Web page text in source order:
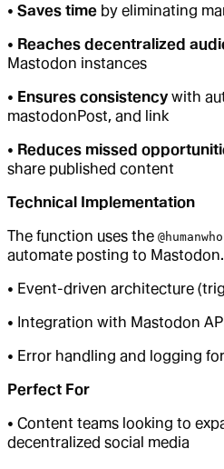
• Saves time by eliminating
• Reaches decentralized
Mastodon instances
• Ensures consistencywith
mastodonPost, and link
• Reduces missed
share published content
Technical Implementation
The function uses the
automate posting to
• Event-driven architecture
• Integration with Mastodon
• Error handling and logging
Perfect For
• Content teams looking to
decentralized social media